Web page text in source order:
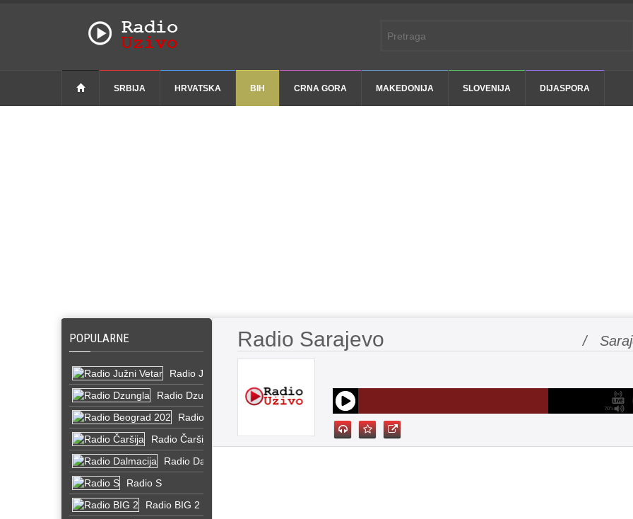
SRBIJA HRVATSKA BIH CRNA GORA MAKEDONIJA SLOVENIJA DIJASPORA
POPULARNE
Radio Južni Vetar
Radio Dzungla
Radio Beograd 202
Radio Čaršija
Radio Dalmacija
Radio S
Radio BIG 2
Radio Sarajevo /
70%